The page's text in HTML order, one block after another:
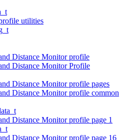
utilities
Distance Monitor profile
Distance Monitor Profile
Distance Monitor profile pages
Distance Monitor profile common
Distance Monitor profile page 1
Distance Monitor profile page 16